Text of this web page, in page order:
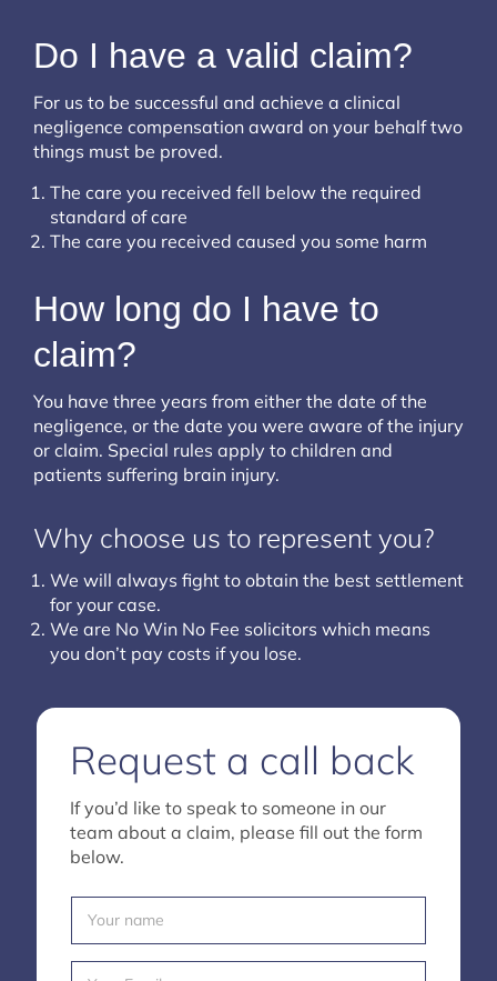
Do I have a valid claim?
For us to be successful and achieve a clinical
negligence compensation award on your behalf two
things must be proved.
The care you received fell below the required
standard of care
The care you received caused you some harm
How long do I have to
claim?
You have three years from either the date of the
negligence, or the date you were aware of the injury
or claim. Special rules apply to children and
patients suffering brain injury.
Why choose us to represent you?
We will always fight to obtain the best settlement
for your case.
We are No Win No Fee solicitors which means
you don’t pay costs if you lose.
Request a call back
If you’d like to speak to someone in our
team about a claim, please fill out the form
below.
o
u